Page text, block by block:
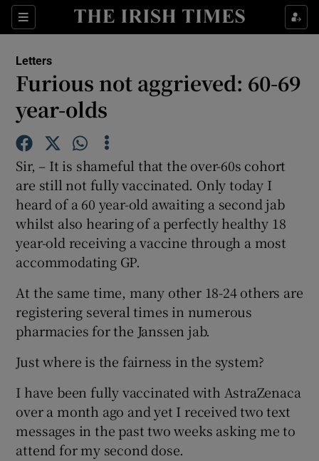
Sections
Show Life & Style sub sections
Show Science sub sections
Show Podcasts sub sections
Letters
Furious not aggrieved: 60-69
year-olds
Sir, – It is shameful that the over-60s cohort
are still not fully vaccinated. Only today I
heard of a 60 year-old awaiting a second jab
whilst also hearing of a perfectly healthy 18
year-old receiving a vaccine through a most
accommodating GP.
At the same time, many other 18-24 others are
registering several times in numerous
pharmacies for the Janssen jab.
Just where is the fairness in the system?
I have been fully vaccinated with AstraZenaca
over a month ago and yet I received two text
messages in the past two weeks asking me to
attend for my second dose.